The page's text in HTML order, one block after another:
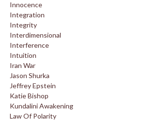
Innocence
Integration
Integrity
Interdimensional
Interference
Intuition
Iran War
Jason Shurka
Jeffrey Epstein
Katie Bishop
Kundalini Awakening
Law Of Polarity